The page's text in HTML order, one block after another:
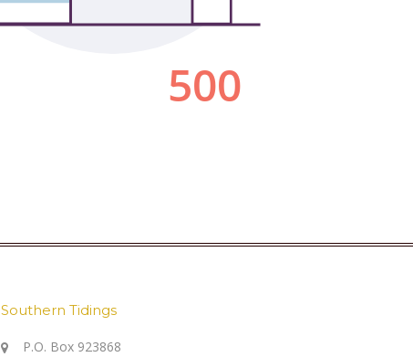
Southern Tidings
P.O. Box 923868